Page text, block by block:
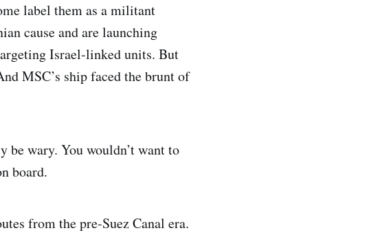
label them as a militant
cause and are launching
Israel-linked units. But
MSC’s ship faced the brunt of
be wary. You wouldn’t want to
board.
from the pre-Suez Canal era.